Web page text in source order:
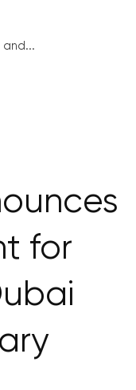
and...
for